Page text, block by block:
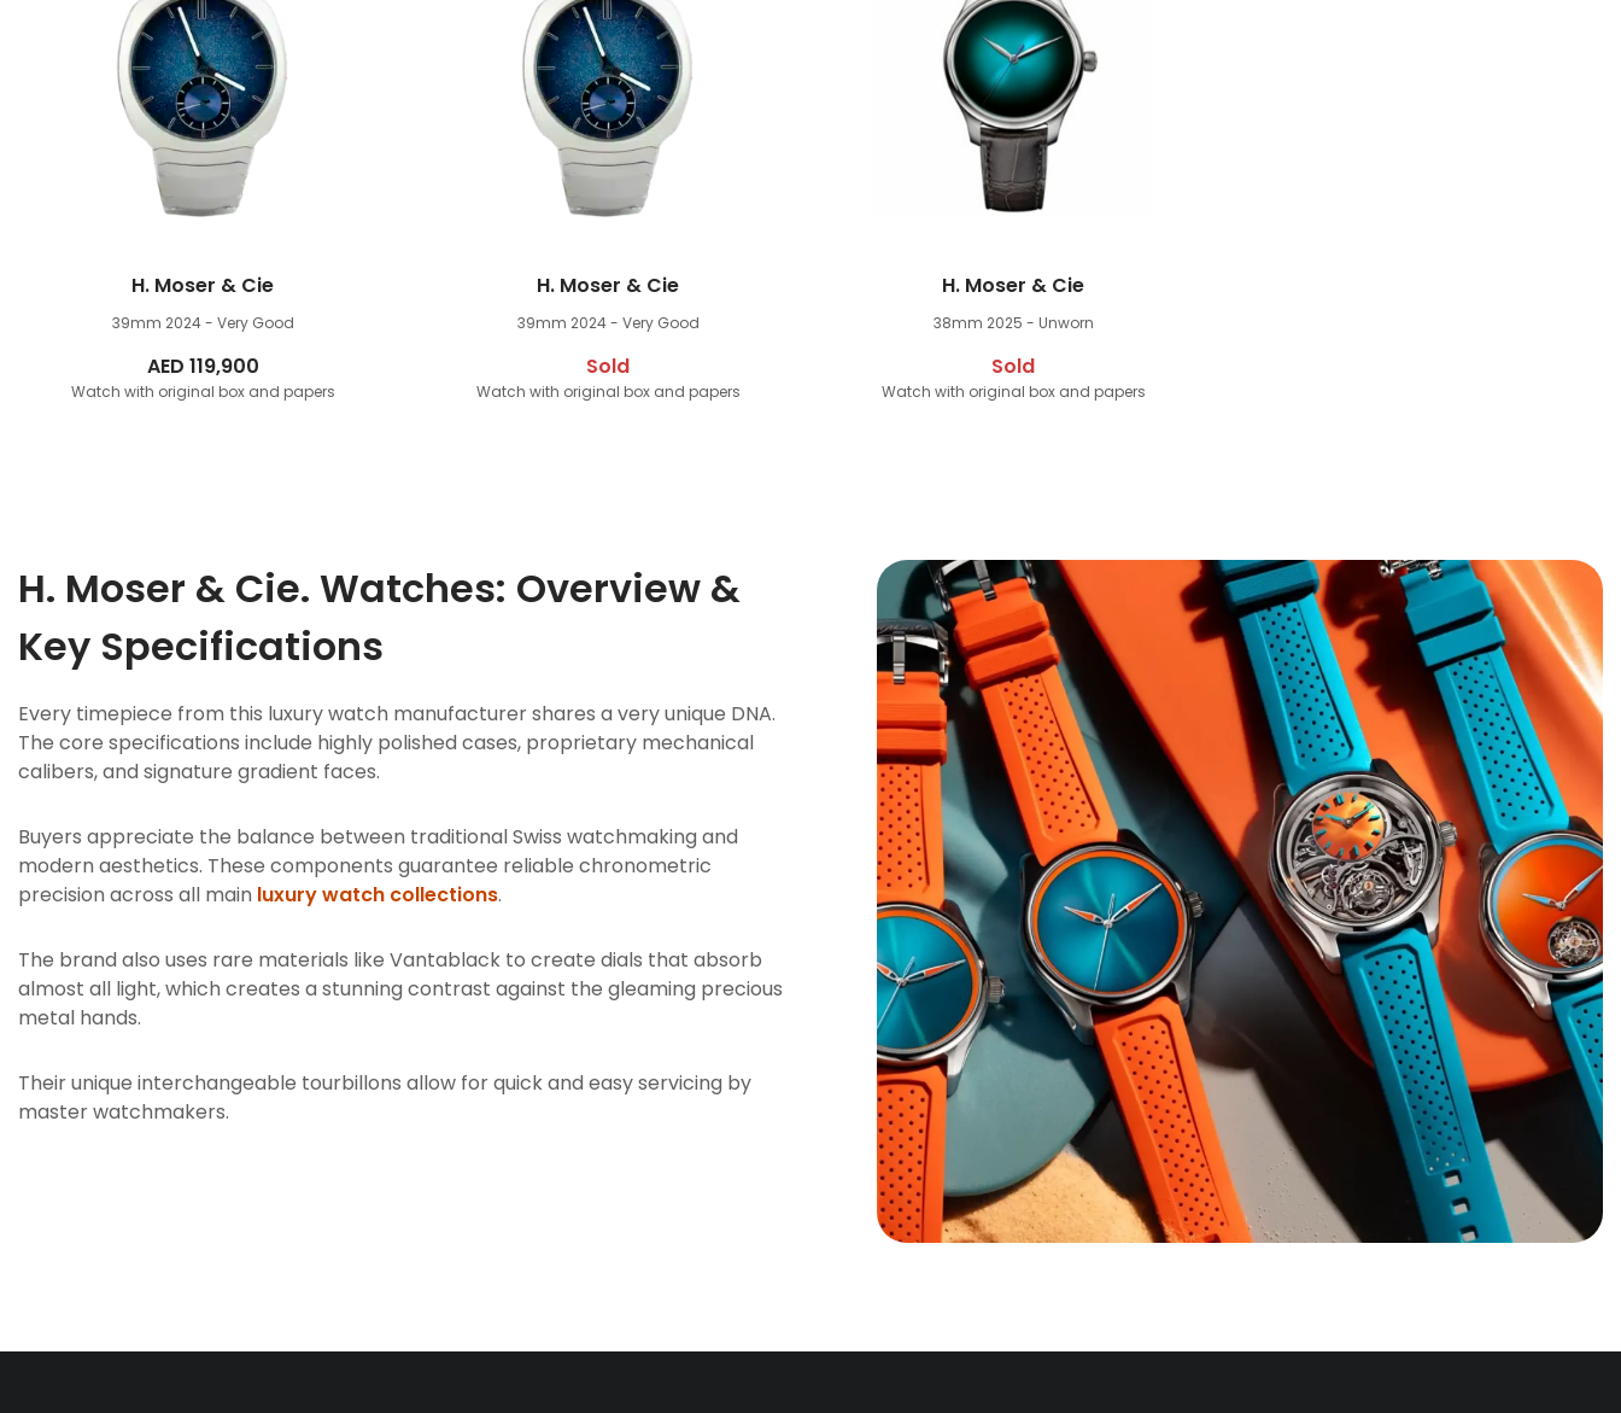
H. Moser & Cie
39mm 2024 - Very Good
AED 119,900
Watch with original box and papers
H. Moser & Cie
39mm 2024 - Very Good
Sold
Watch with original box and papers
H. Moser & Cie
38mm 2025 - Unworn
Sold
Watch with original box and papers
H. Moser & Cie. Watches: Overview &
Key Specifications
Every timepiece from this luxury watch manufacturer shares a very unique DNA.
The core specifications include highly polished cases, proprietary mechanical
calibers, and signature gradient faces.
Buyers appreciate the balance between traditional Swiss watchmaking and
modern aesthetics. These components guarantee reliable chronometric
precision across all main luxury watch collections.
The brand also uses rare materials like Vantablack to create dials that absorb
almost all light, which creates a stunning contrast against the gleaming precious
metal hands.
Their unique interchangeable tourbillons allow for quick and easy servicing by
master watchmakers.